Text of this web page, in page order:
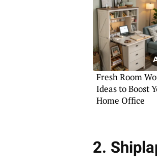
Fresh Room
Ideas to Boost
Home Office
2.